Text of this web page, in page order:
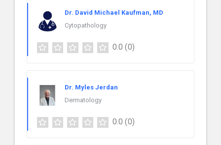
Dr. David Michael Kaufman, MD
Cytopathology
0.0 (0)
Dr. Myles Jerdan
Dermatology
0.0 (0)